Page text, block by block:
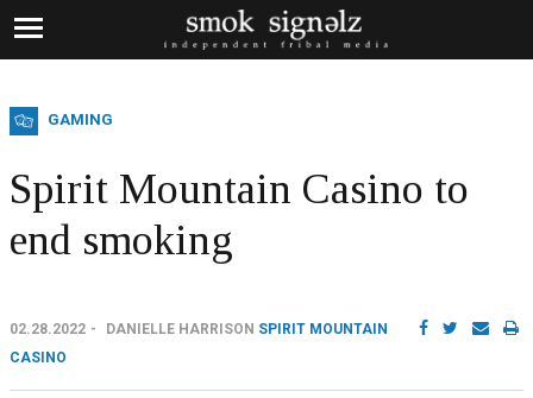
GAMING
Spirit Mountain Casino to
end smoking
02.28.2022 DANIELLE HARRISON SPIRIT MOUNTAIN
CASINO